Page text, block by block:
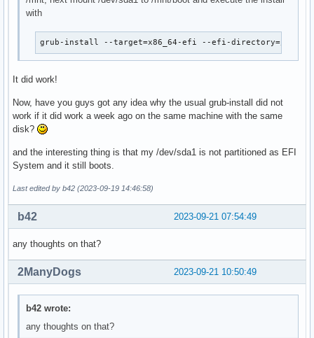
with
grub-install --target=x86_64-efi --efi-directory=/mnt/
It did work!
Now, have you guys got any idea why the usual grub-install did not
work if it did work a week ago on the same machine with the same
disk?
and the interesting thing is that my /dev/sda1 is not partitioned as EFI
System and it still boots.
Last edited by b42 (2023-09-19 14:46:58)
2023-09-21 07:54:49
b42
any thoughts on that?
2023-09-21 10:50:49
2ManyDogs
b42 wrote:
any thoughts on that?